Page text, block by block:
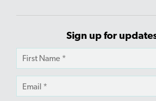
Sign up for